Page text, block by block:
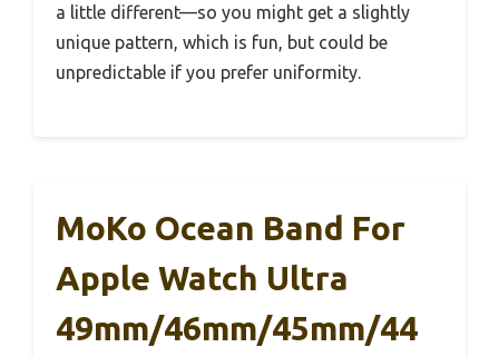
a little different—so you might get a slightly
unique pattern, which is fun, but could be
unpredictable if you prefer uniformity.
MoKo Ocean Band For
Apple Watch Ultra
49mm/46mm/45mm/44